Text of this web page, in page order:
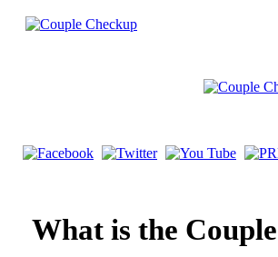
What is the